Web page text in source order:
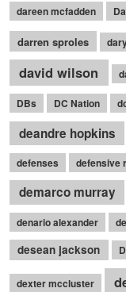
dareen mcfadden
darren sproles
david wilson
DBs DC Nation
deandre hopkins
defenses defensive
demarco murray
denario alexander
desean jackson
dexter mccluster